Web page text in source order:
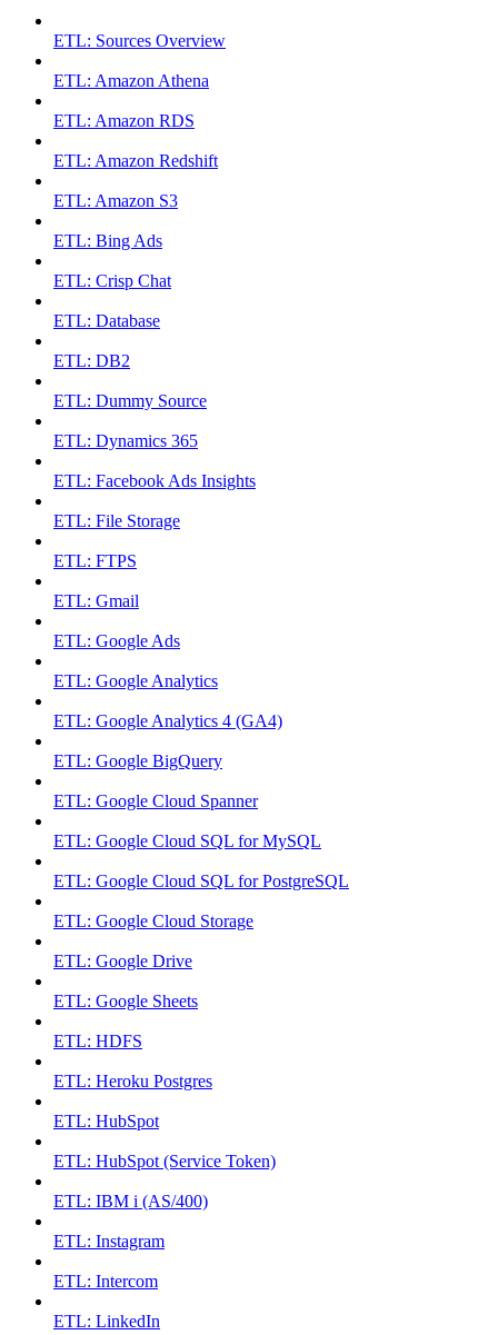
ETL: Sources Overview
ETL: Amazon Athena
ETL: Amazon RDS
ETL: Amazon Redshift
ETL: Amazon S3
ETL: Bing Ads
ETL: Crisp Chat
ETL: Database
ETL: DB2
ETL: Dummy Source
ETL: Dynamics 365
ETL: Facebook Ads Insights
ETL: File Storage
ETL: FTPS
ETL: Gmail
ETL: Google Ads
ETL: Google Analytics
ETL: Google Analytics 4 (GA4)
ETL: Google BigQuery
ETL: Google Cloud Spanner
ETL: Google Cloud SQL for MySQL
ETL: Google Cloud SQL for PostgreSQL
ETL: Google Cloud Storage
ETL: Google Drive
ETL: Google Sheets
ETL: HDFS
ETL: Heroku Postgres
ETL: HubSpot
ETL: HubSpot (Service Token)
ETL: IBM i (AS/400)
ETL: Instagram
ETL: Intercom
ETL: LinkedIn